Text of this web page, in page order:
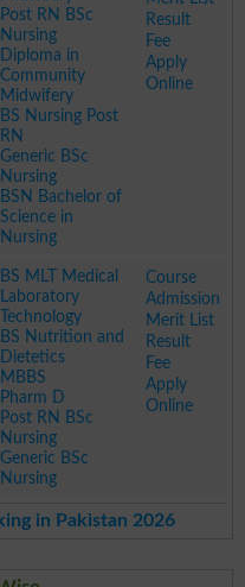
Post RN BSc
Nursing
Diploma in
Community
Midwifery
BS Nursing Post
RN
Generic BSc
Nursing
BSN Bachelor of
Science in
Nursing
Result
Fee
Apply
Online
BS MLT Medical
Laboratory
Technology
BS Nutrition and
Dietetics
MBBS
Pharm D
Post RN BSc
Nursing
Generic BSc
Nursing
Course
Admission
Merit List
Result
Fee
Apply
Online
in Pakistan 2026